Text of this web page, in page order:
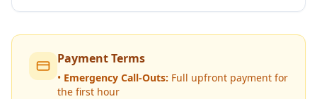
Payment Terms
• Emergency Call-Outs: Full upfront payment for
the first hour